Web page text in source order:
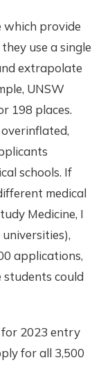
which provide
use a single
extrapolate
UNSW
198 places.
schools. If
medical
Medicine, I
applications,
could
2023 entry
for all 3,500